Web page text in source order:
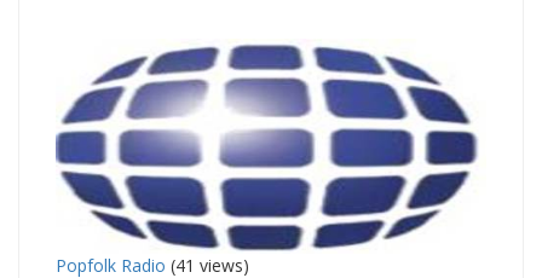
Popfolk Radio (41 views)